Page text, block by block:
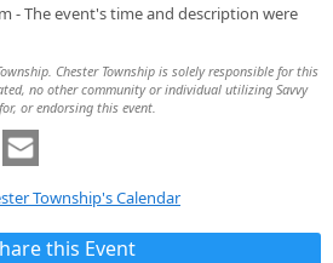
- The event's time and description were
Chester Township is solely responsible for this
no other community or individual utilizing Savvy
or endorsing this event.
Township's Calendar
this Event